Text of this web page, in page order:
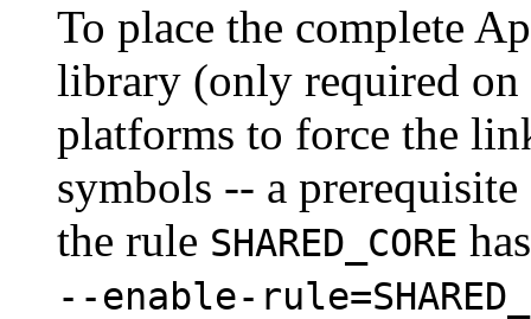
To place the complete
library (only required on
platforms to force the
symbols -- a
the rule SHARED_CORE
--enable-